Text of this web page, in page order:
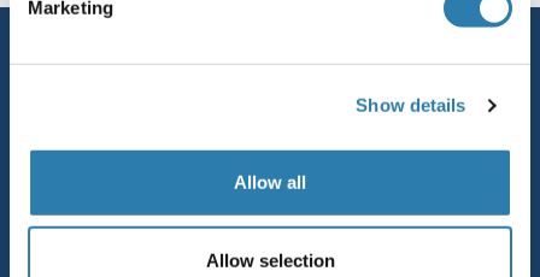
Marketing
Show details
Allow all
Allow selection
Kininogen (HMW)
Kininogen
Help